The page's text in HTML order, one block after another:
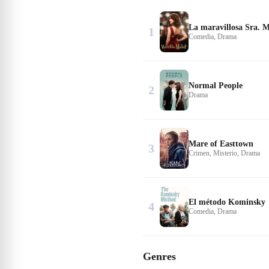
1 La maravillosa Sra.
Comedia, Drama
2 Normal People
Drama
3 Mare of Easttown
Crimen, Misterio, Drama
4 El método Kominsky
Comedia, Drama
Genres